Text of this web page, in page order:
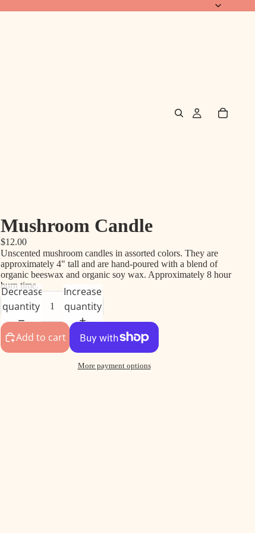
Mushroom Candle
$12.00
Unscented mushroom candles in assorted colors. They are
approximately 4" tall and are hand-poured with a blend of
organic beeswax and organic soy wax. Approximately 8 hour
burn time.
Decrease
quantity
Increase
quantity
Add to cart
More payment options